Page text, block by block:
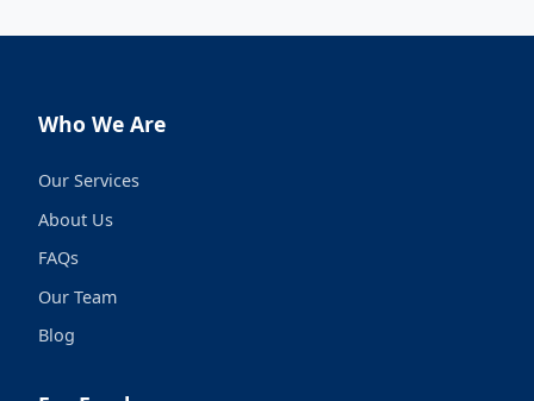
Who We Are
Our Services
About Us
FAQs
Our Team
Blog